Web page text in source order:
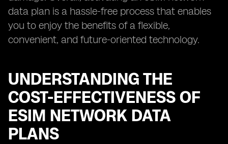
data plan is a hassle-free process that enables
you to enjoy the benefits of a flexible,
convenient, and future-oriented technology.
UNDERSTANDING THE
COST-EFFECTIVENESS OF
ESIM NETWORK DATA
PLANS